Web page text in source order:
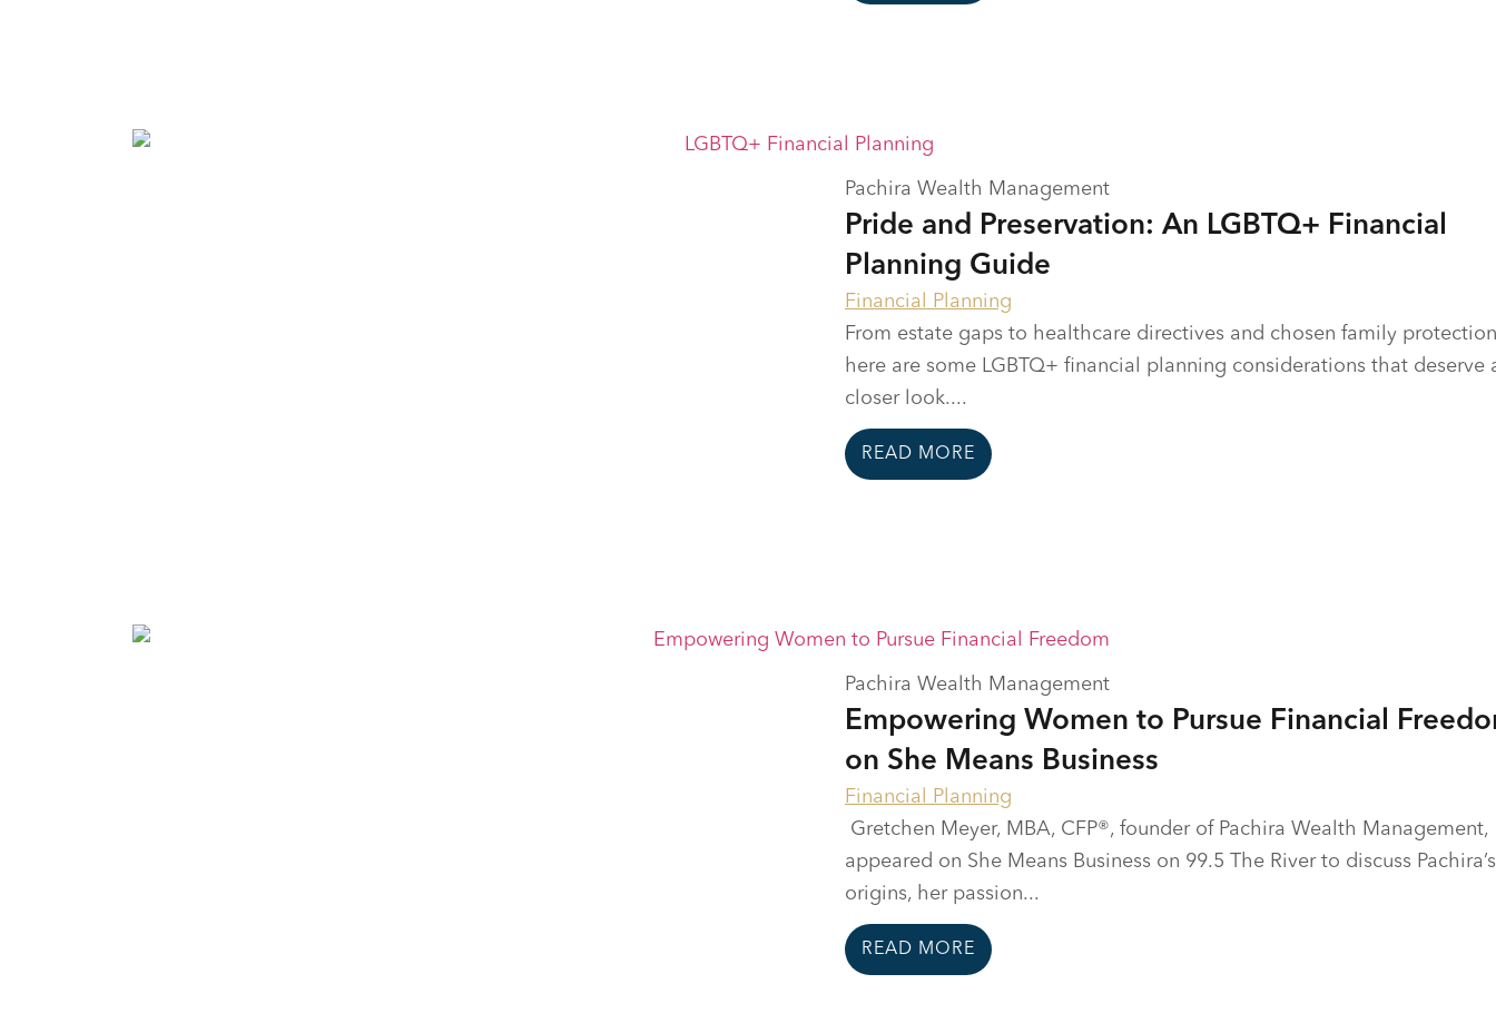
Pachira Wealth Management
Pride and Preservation: An LGBTQ+ Financial
Planning Guide
Financial Planning
From estate gaps to healthcare directives and chosen family
here are some LGBTQ+ financial planning considerations that deserve
closer look....
READ MORE
Pachira Wealth Management
Empowering Women to Pursue Financial
on She Means Business
Financial Planning
Gretchen Meyer, MBA, CFP®, founder of Pachira Wealth Management,
appeared on She Means Business on 99.5 The River to discuss Pachira’s
origins, her passion...
READ MORE